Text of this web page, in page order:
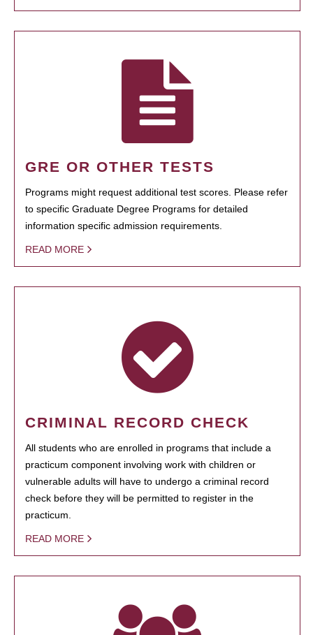
GRE OR OTHER TESTS
Programs might request additional test scores. Please refer
to specific Graduate Degree Programs for detailed
information specific admission requirements.
READ MORE
CRIMINAL RECORD CHECK
All students who are enrolled in programs that include a
practicum component involving work with children or
vulnerable adults will have to undergo a criminal record
check before they will be permitted to register in the
practicum.
READ MORE